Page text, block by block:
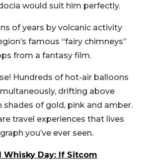
would suit him perfectly.
of years by volcanic activity
famous “fairy chimneys”
from a fantasy film.
Hundreds of hot-air balloons
drifting above
shades of gold, pink and amber.
travel experiences that lives
you’ve ever seen.
Whisky Day: If Sitcom